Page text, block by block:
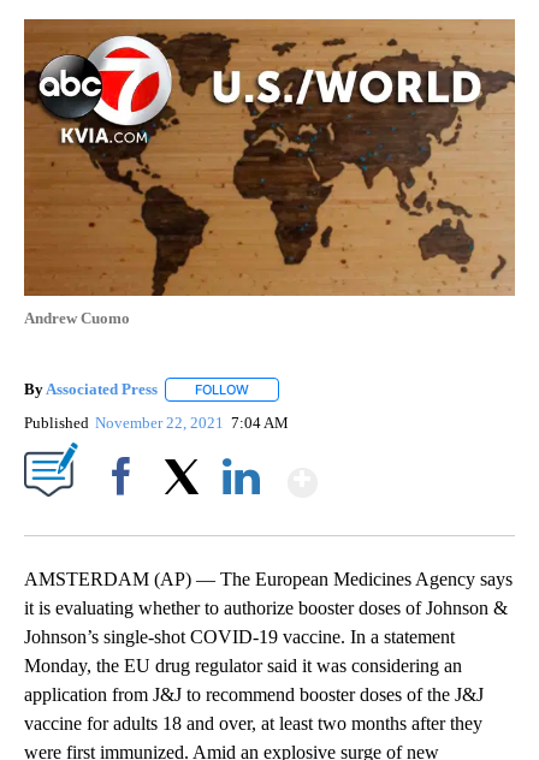
Andrew Cuomo
ByAssociated Press FOLLOW
Published November 22, 2021 7:04 AM
AMSTERDAM (AP) — The European Medicines Agency says
it is evaluating whether to authorize booster doses of Johnson &
Johnson’s single-shot COVID-19 vaccine. In a statement
Monday, the EU drug regulator said it was considering an
application from J&J to recommend booster doses of the J&J
vaccine for adults 18 and over, at least two months after they
were first immunized. Amid an explosive surge of new